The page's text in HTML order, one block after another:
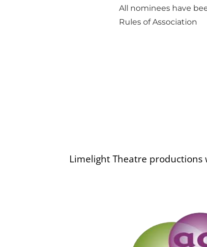
All nominees have
Rules of Association
Limelight Theatre